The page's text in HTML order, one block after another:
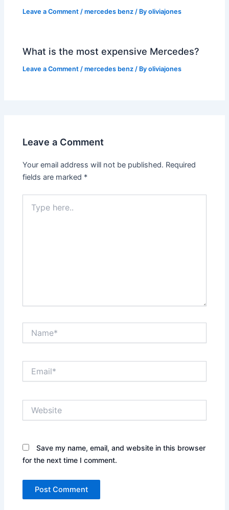
Leave a Comment /mercedes benz / Byoliviajones
What is the most expensive Mercedes?
Leave a Comment /mercedes benz / Byoliviajones
Leave a Comment
Your email address will not be published. Required
fields are marked *
here..
Save my name, email, and website in this browser
for the next time I comment.